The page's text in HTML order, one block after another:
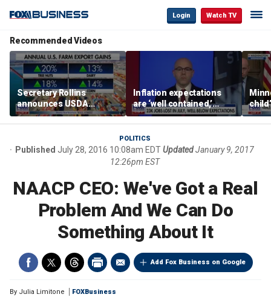
Login Watch TV
Recommended Videos
Secretary Rollins
announces USDA
leadership listening tour
Inflation expectations
are ‘well contained,’
former Federal Reserve
governor argues
Rep
POLITICS
Published July 28, 2016 10:08am EDTUpdatedJanuary 9, 2017
12:26pm EST
NAACP CEO: We've Got a Real
Problem And We Can Do
Something About It
Add Fox Business on Google
By Julia Limitone FOXBusiness